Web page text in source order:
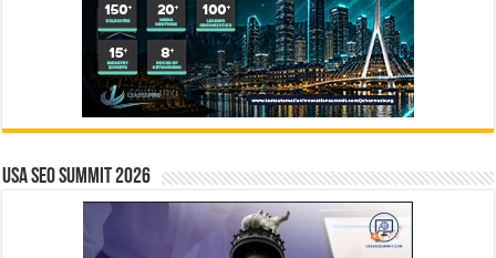
USA SEO SUMMIT 2026